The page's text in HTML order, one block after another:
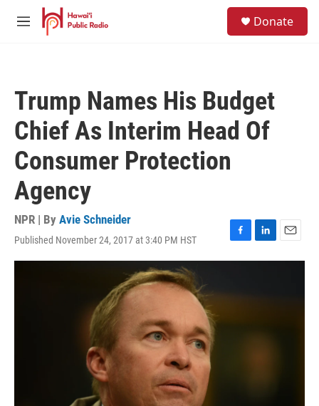
Skip to main content
M
Donate
Trump Names His Budget
Chief As Interim Head Of
Consumer Protection
Agency
NPR | By Avie Schneider
Published November 24, 2017 at 3:40 PM HST
F
a
b
o
L
i
n
E
m